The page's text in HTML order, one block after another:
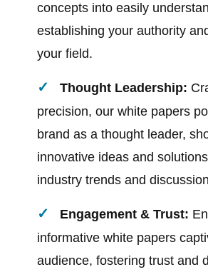
concepts into easily
establishing your authority
your field.
Thought Leadership:
precision, our white papers
brand as a thought leader,
innovative ideas and
industry trends and
Engagement & Trust:
informative white papers
audience, fostering trust and